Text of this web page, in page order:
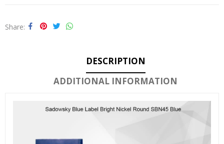
Share
DESCRIPTION
ADDITIONAL INFORMATION